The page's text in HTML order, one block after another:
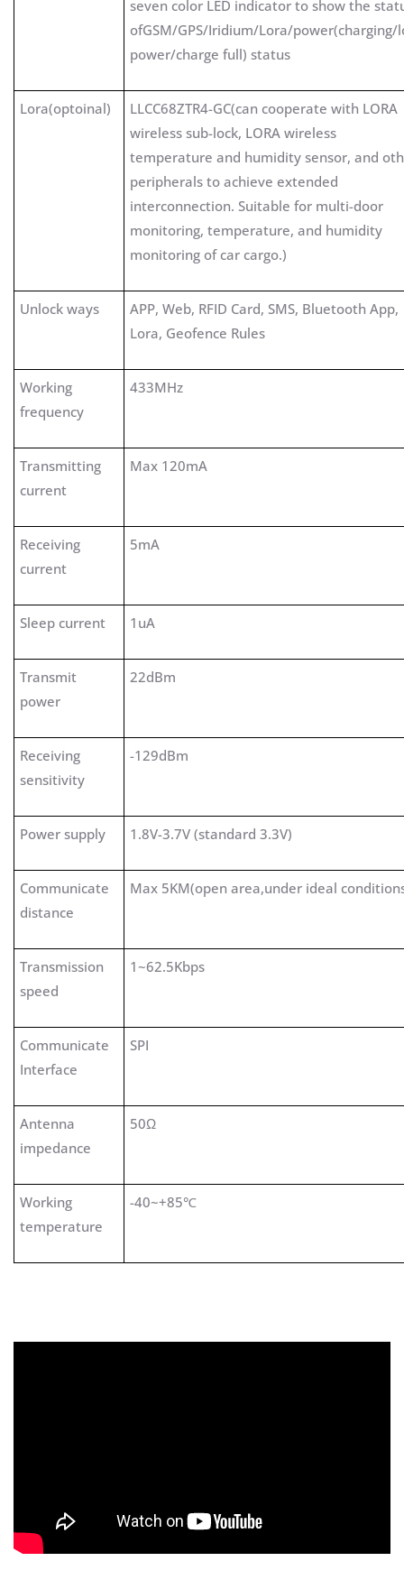
seven color LED indicator to show the
ofGSM/GPS/Iridium/Lora/power(charging/
power/charge full) status
Lora(optoinal)
LLCC68ZTR4-GC(can cooperate with LORA
wireless sub-lock, LORA wireless
temperature and humidity sensor, and
peripherals to achieve extended
interconnection. Suitable for multi-door
monitoring, temperature, and humidity
monitoring of car cargo.)
Unlock ways
APP, Web, RFID Card, SMS, Bluetooth App,
Lora, Geofence Rules
Working
frequency
433MHz
Transmitting
current
Max 120mA
Receiving
current
5mA
Sleep current 1uA
Transmit
power
22dBm
Receiving
sensitivity
-129dBm
Power supply 1.8V-3.7V (standard 3.3V)
Communicate
distance
Max 5KM(open area,under ideal
Transmission
speed
1~62.5Kbps
Communicate
Interface
SPI
Antenna
impedance
50Ω
Working
temperature
-40~+85℃